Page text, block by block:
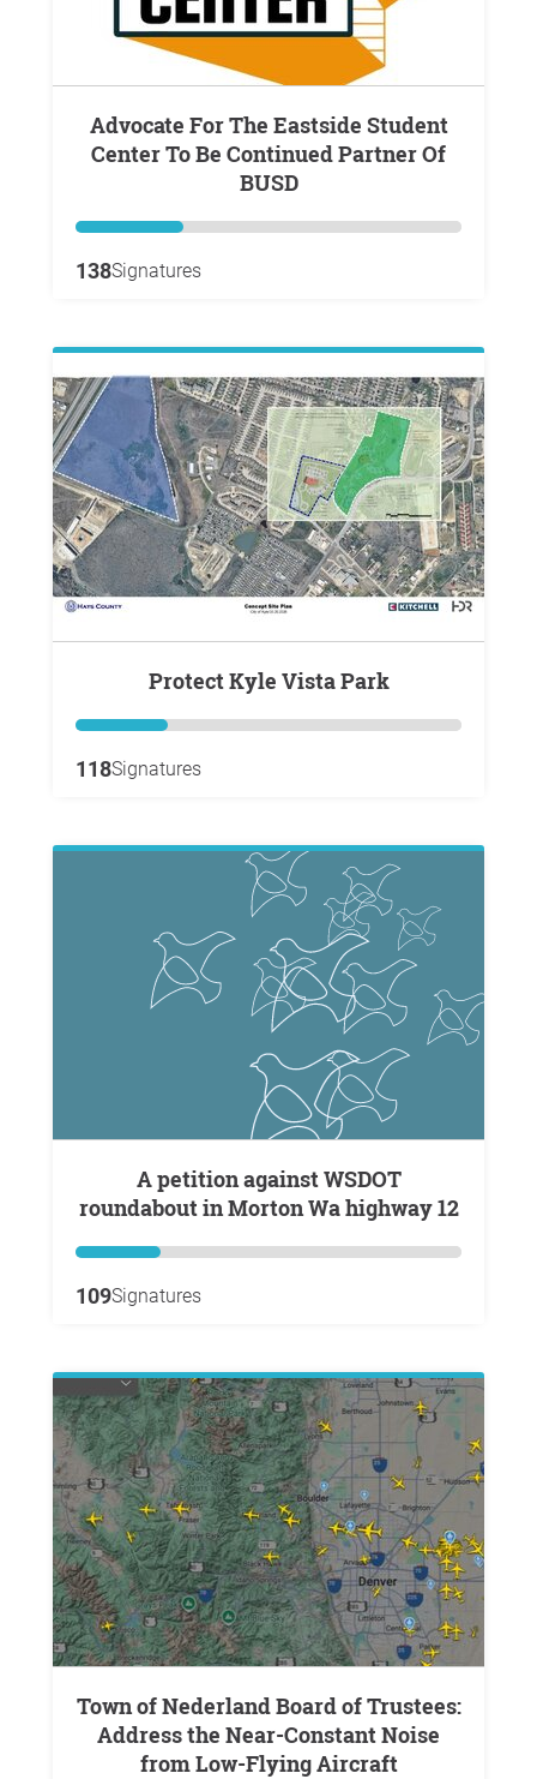
Advocate For The Eastside Student
Center To Be Continued Partner Of
BUSD
138Signatures
Protect Kyle Vista Park
118Signatures
A petition against WSDOT
roundabout in Morton Wa highway 12
109Signatures
Town of Nederland Board of Trustees:
Address the Near-Constant Noise
from Low-Flying Aircraft